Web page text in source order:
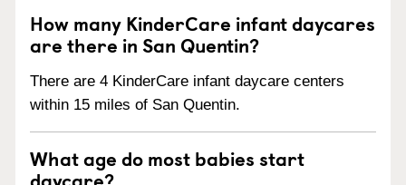
How many KinderCare infant daycares
are there in San Quentin?
There are 4 KinderCare infant daycare centers
within 15 miles of San Quentin.
What age do most babies start
daycare?